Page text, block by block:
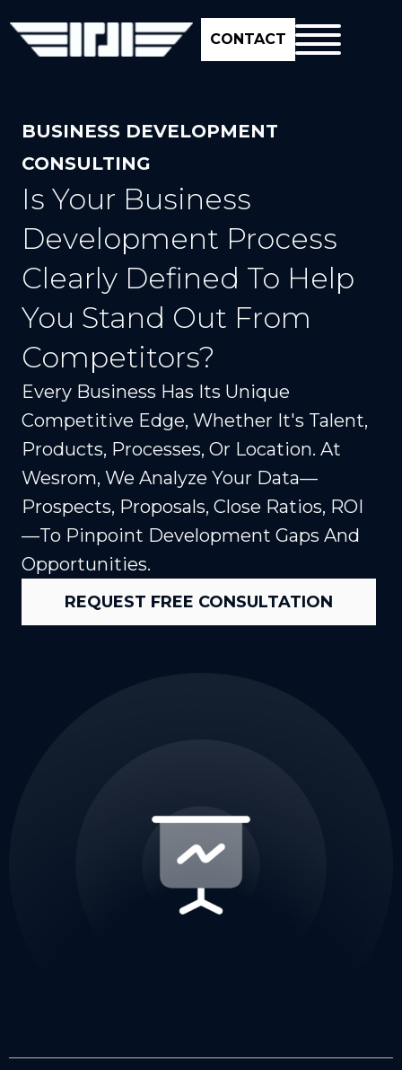
CONTACT
BUSINESS DEVELOPMENT
CONSULTING
Is Your Business
Development Process
Clearly Defined To Help
You Stand Out From
Competitors?
Every Business Has Its Unique
Competitive Edge, Whether It's Talent,
Products, Processes, Or Location. At
Wesrom, We Analyze Your Data—
Prospects, Proposals, Close Ratios, ROI
—to Pinpoint Development Gaps And
Opportunities.
REQUEST FREE CONSULTATION